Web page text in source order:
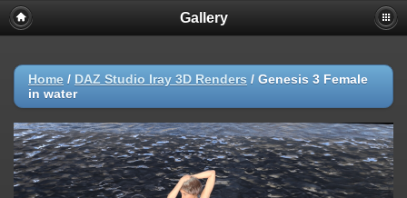
Gallery
Home / DAZ Studio Iray 3D Renders / Genesis 3 Female
in water